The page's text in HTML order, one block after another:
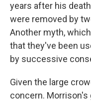
years after his
were removed by
Another myth,
that they've been
by successive
Given the large
concern. Morrison's